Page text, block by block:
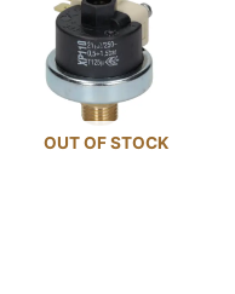
OUT OF STOCK